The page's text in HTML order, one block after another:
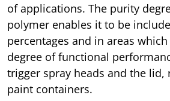
of applications. The purity
polymer enables it to be
percentages and in areas
degree of functional
trigger spray heads and the lid,
paint containers.